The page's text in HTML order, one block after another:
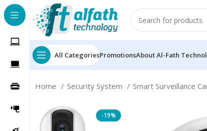
All CategoriesPromotionsAbout Al-Fath
Home Security System Smart Surveillance
-19%